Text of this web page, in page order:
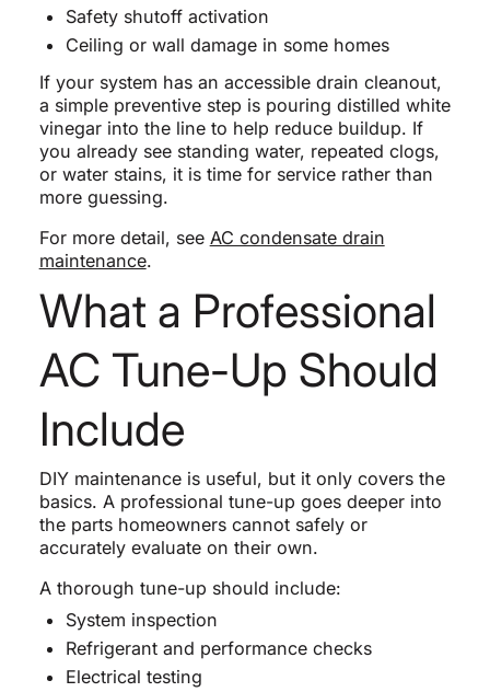
Safety shutoff activation
Ceiling or wall damage in some homes
If your system has an accessible drain cleanout,
a simple preventive step is pouring distilled white
vinegar into the line to help reduce buildup. If
you already see standing water, repeated clogs,
or water stains, it is time for service rather than
more guessing.
For more detail, see AC condensate drain
maintenance.
What a Professional
AC Tune-Up Should
Include
DIY maintenance is useful, but it only covers the
basics. A professional tune-up goes deeper into
the parts homeowners cannot safely or
accurately evaluate on their own.
A thorough tune-up should include:
System inspection
Refrigerant and performance checks
Electrical testing